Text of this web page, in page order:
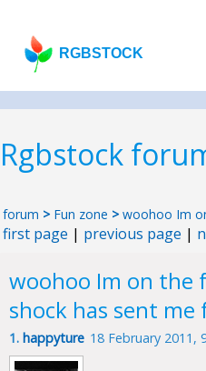
RGBSTOCK
Rgbstock
forum > Fun zone > woohoo Im
first page | previous page |
woohoo Im on the
shock has sent me
1. happyture 18 February 2011,